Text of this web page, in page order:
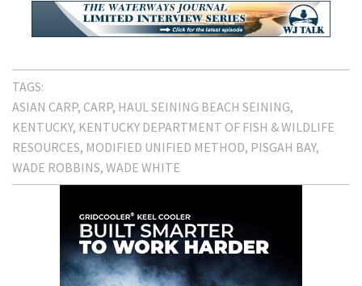
TAGS:
ASIAN CARP CARP HAUL SEINING BEACH SEINING
KENTUCKY KENTUCKY DEPARTMENT OF FISH & WILDLIFE
RESOURCES MODIFIED UNIFIED METHOD PISGAH BAY
WADE ROBBINS WADE WHITE